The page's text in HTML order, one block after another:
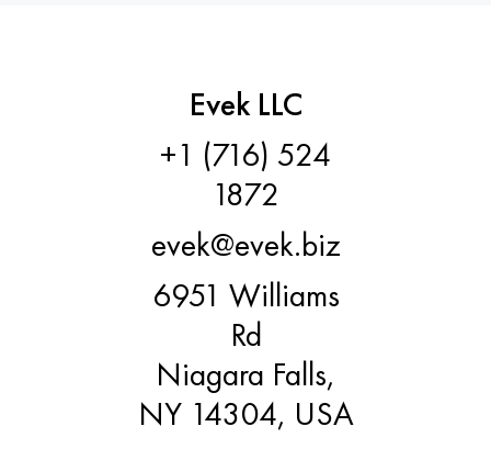
Evek LLC
+1 (716) 524
1872
evek@evek.biz
6951 Williams
Rd
Niagara Falls,
NY 14304, USA